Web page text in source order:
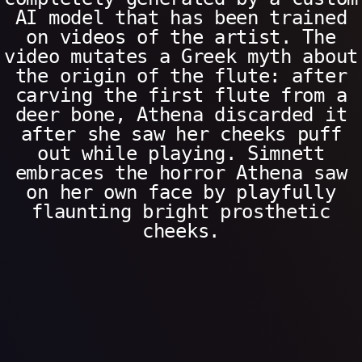
AI model that has been trained
on videos of the artist. The
video mutates a Greek myth about
the origin of the flute: after
carving the first flute from a
deer bone, Athena discarded it
after she saw her cheeks puff
out while playing. Simnett
embraces the horror Athena saw
on her own face by playfully
flaunting bright prosthetic
cheeks.